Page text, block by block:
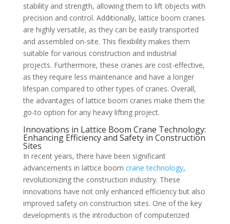
stability and strength, allowing them to lift objects with
precision and control. Additionally, lattice boom cranes
are highly versatile, as they can be easily transported
and assembled on-site. This flexibility makes them
suitable for various construction and industrial
projects. Furthermore, these cranes are cost-effective,
as they require less maintenance and have a longer
lifespan compared to other types of cranes. Overall,
the advantages of lattice boom cranes make them the
go-to option for any heavy lifting project.
Innovations in Lattice Boom Crane Technology:
Enhancing Efficiency and Safety in Construction
Sites
In recent years, there have been significant
advancements in lattice boom crane technology,
revolutionizing the construction industry. These
innovations have not only enhanced efficiency but also
improved safety on construction sites. One of the key
developments is the introduction of computerized